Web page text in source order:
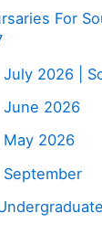
For
2026 |
June 2026
2026